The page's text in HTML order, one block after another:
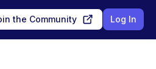
the Community Log In